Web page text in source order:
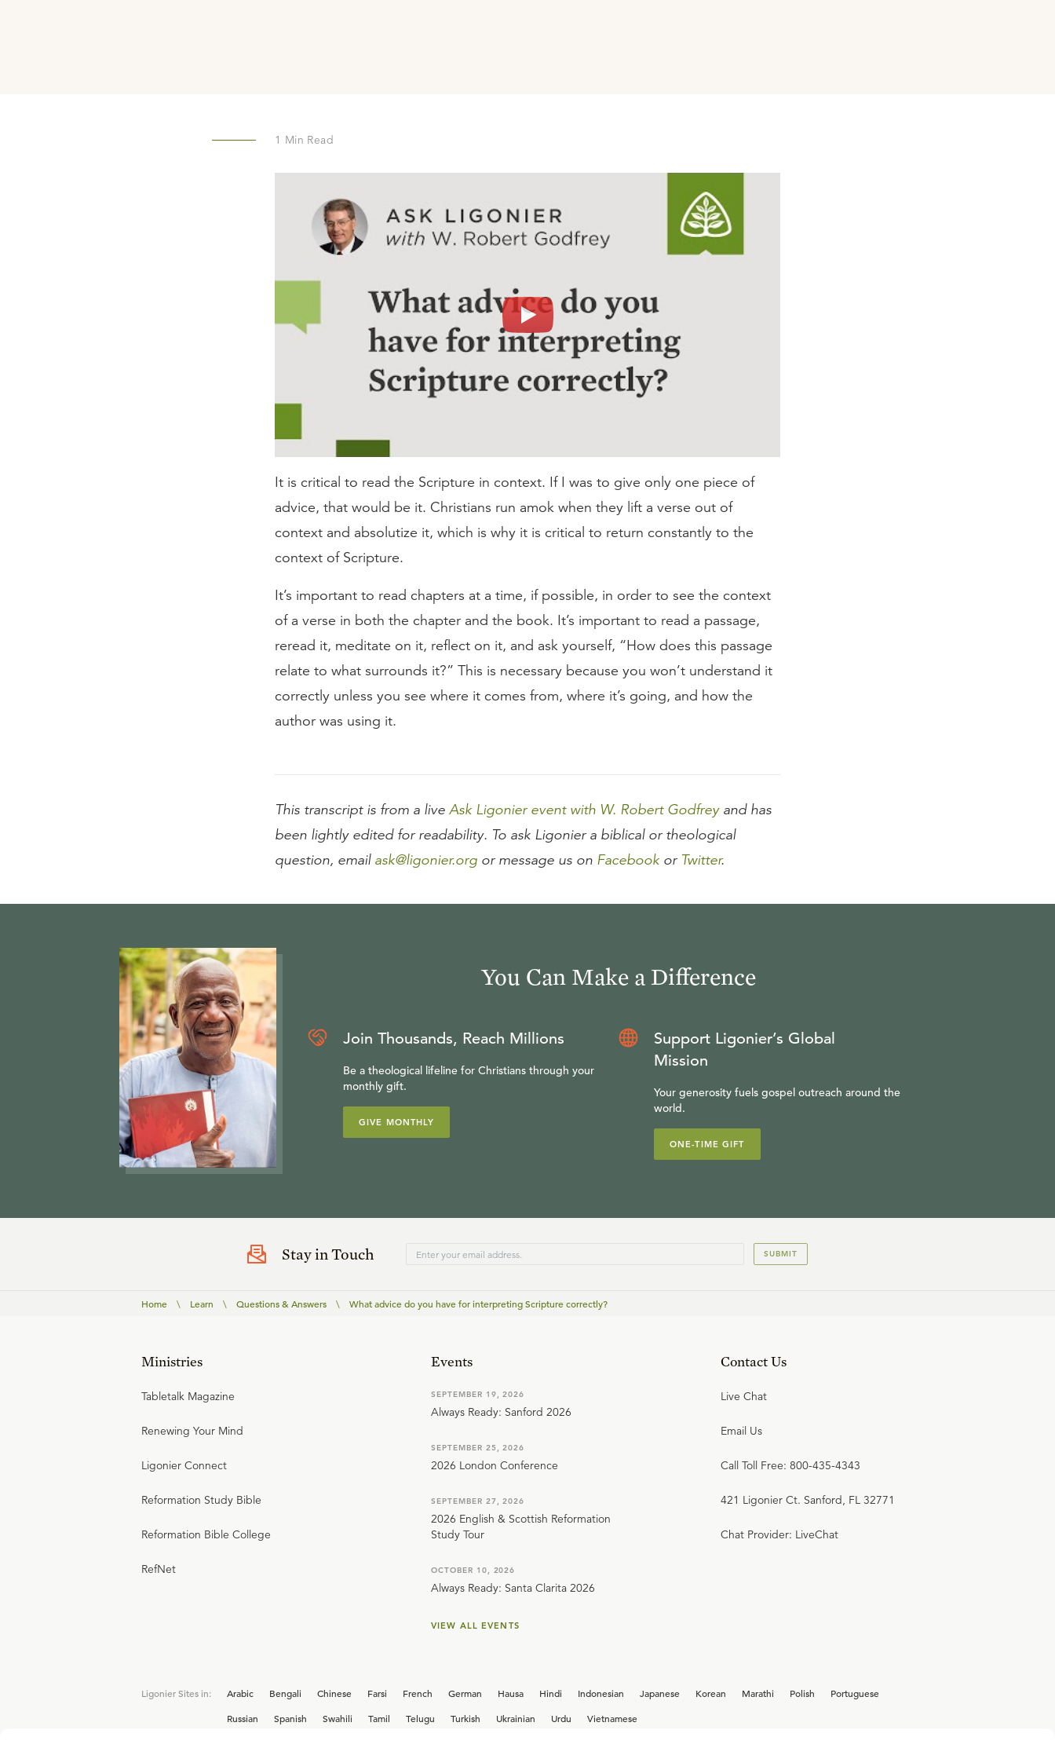
1 Min Read
It is critical to read the Scripture in context. If I was to give only one piece of
advice, that would be it. Christians run amok when they lift a verse out of
context and absolutize it, which is why it is critical to return constantly to the
context of Scripture.
It’s important to read chapters at a time, if possible, in order to see the context
of a verse in both the chapter and the book. It’s important to read a passage,
reread it, meditate on it, reflect on it, and ask yourself, “How does this passage
relate to what surrounds it?” This is necessary because you won’t understand it
correctly unless you see where it comes from, where it’s going, and how the
author was using it.
This transcript is from a live Ask Ligonier event with W. Robert Godfreyand has
been lightly edited for readability. To ask Ligonier a biblical or theological
question, email ask@ligonier.org or message us on Facebook or Twitter.
You Can Make a Difference
Join Thousands, Reach Millions
Be a theological lifeline for Christians through your
monthly gift.
GIVE MONTHLY
Support Ligonier’s Global
Mission
Your generosity fuels gospel outreach around the
world.
ONE-TIME GIFT
Stay in Touch SUBMIT
Home \ Learn \ Questions & Answers \ What advice do you have for interpreting Scripture correctly?
Ministries
Tabletalk Magazine
Renewing Your Mind
Ligonier Connect
Reformation Study Bible
Reformation Bible College
RefNet
Events
SEPTEMBER 19, 2026
Always Ready: Sanford 2026
SEPTEMBER 25, 2026
2026 London Conference
SEPTEMBER 27, 2026
2026 English & Scottish Reformation
Study Tour
OCTOBER 10, 2026
Always Ready: Santa Clarita 2026
VIEW ALL EVENTS
Contact Us
Live Chat
Email Us
Call Toll Free: 800-435-4343
421 Ligonier Ct. Sanford, FL 32771
Chat Provider: LiveChat
Ligonier Sites in: Arabic Bengali Chinese Farsi French German Hausa Hindi Indonesian Japanese Korean Marathi Polish
Portuguese
Russian
Spanish Swahili Tamil Telugu Turkish Ukrainian Urdu Vietnamese